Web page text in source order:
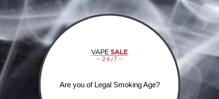
Forgot your password?Are you of Legal Smoking Age?